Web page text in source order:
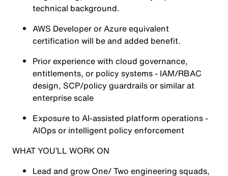
technical background.
AWS Developer or Azure equivalent
certification will be and added benefit.
Prior experience with cloud governance,
entitlements, or policy systems - IAM/RBAC
design, SCP/policy guardrails or similar at
enterprise scale
Exposure to AI-assisted platform operations -
AIOps or intelligent policy enforcement
WHAT YOU’LL WORK ON
Lead and grow One/ Two engineering squads,